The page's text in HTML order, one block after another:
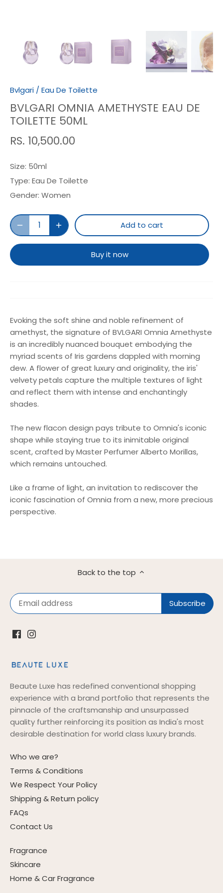
Bvlgari / Eau De Toilette
BVLGARI OMNIA AMETHYSTE EAU DE
TOILETTE 50ML
RS. 10,500.00
Size: 50ml
Type: Eau De Toilette
Gender: Women
Add to cart
Buy it now
Evoking the soft shine and noble refinement of
amethyst, the signature of BVLGARI Omnia Amethyste
is an incredibly nuanced bouquet embodying the
myriad scents of Iris gardens dappled with morning
dew. A flower of great luxury and originality, the iris'
velvety petals capture the multiple textures of light
and reflect them with intense and enchantingly
shades.
The new flacon design pays tribute to Omnia's iconic
shape while staying true to its inimitable original
scent, crafted by Master Perfumer Alberto Morillas,
which remains untouched.
Like a frame of light, an invitation to rediscover the
iconic fascination of Omnia from a new, more precious
perspective.
Back to the top
Beaute Luxe has redefined conventional shopping
experience with a brand portfolio that represents the
pinnacle of the craftsmanship and unsurpassed
quality further reinforcing its position as India's most
desirable destination for world class luxury brands.
Who we are?
Terms & Conditions
We Respect Your Policy
Shipping & Return policy
FAQs
Contact Us
Fragrance
Skincare
Home & Car Fragrance